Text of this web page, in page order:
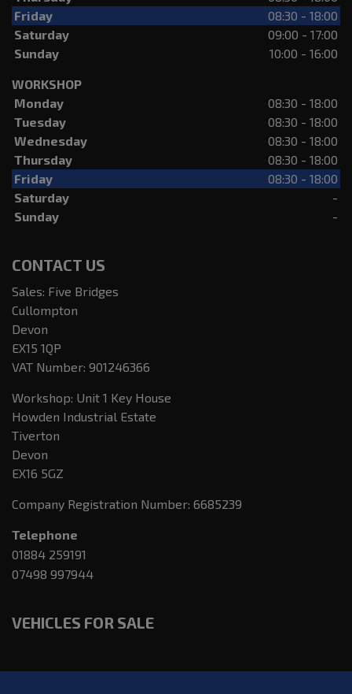
Friday
08:30 - 18:00
Saturday
09:00 - 17:00
Sunday
10:00 - 16:00
WORKSHOP
Monday
08:30 - 18:00
Tuesday
08:30 - 18:00
Wednesday
08:30 - 18:00
Thursday
08:30 - 18:00
Friday
08:30 - 18:00
Saturday
-
Sunday
-
CONTACT US
Sales: Five Bridges
Cullompton
Devon
EX15 1QP
VAT Number: 901246366
Workshop: Unit 1 Key House
Howden Industrial Estate
Tiverton
Devon
EX16 5GZ
Company Registration Number: 6685239
Telephone
01884 259191
07498 997944
VEHICLES FOR SALE